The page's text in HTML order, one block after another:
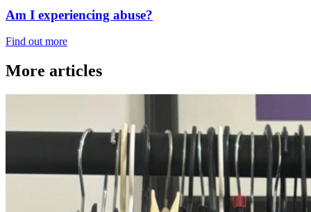
Am I experiencing abuse?
Find out more
More articles